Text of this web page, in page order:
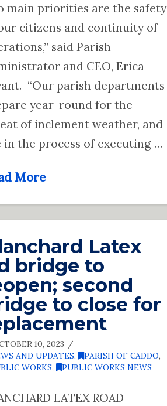
main priorities are the safety
citizens and continuity of
said Parish
and CEO, Erica
“Our parish departments
year-round for the
of inclement weather, and
in the process of executing …
More
Latex
bridge to
second
to close for
10, 2023
AND UPDATES, PARISH OF CADDO,
WORKS, PUBLIC WORKS NEWS
LATEX ROAD